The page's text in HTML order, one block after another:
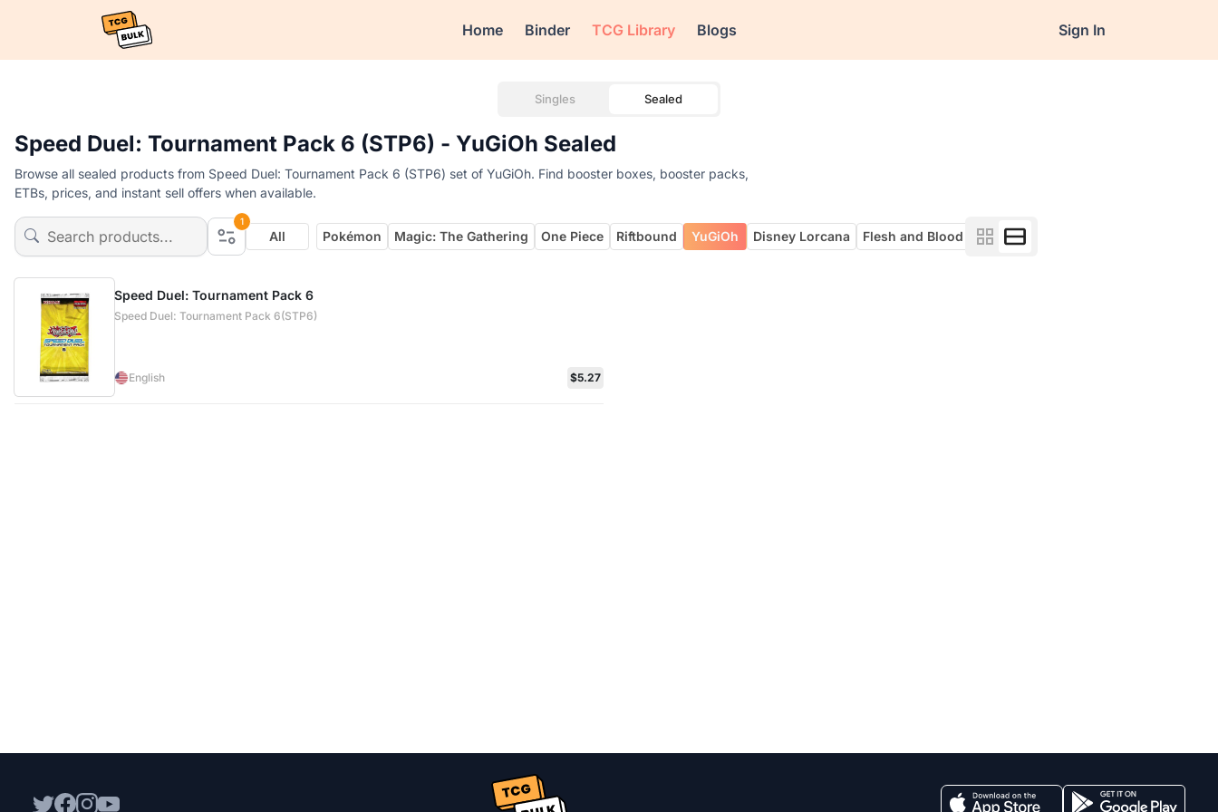
Home Binder TCG Library Blogs Sign In
Singles Sealed
Speed Duel: Tournament Pack 6 (STP6) - YuGiOh Sealed
Browse all sealed products from Speed Duel: Tournament Pack 6 (STP6) set of YuGiOh. Find booster boxes, booster packs,
ETBs, prices, and instant sell offers when available.
1
All Pokémon Magic: The Gathering One Piece Riftbound YuGiOh Disney Lorcana Flesh and Blood
Speed Duel: Tournament Pack 6
Speed Duel: Tournament Pack 6(STP6)
English $5.27